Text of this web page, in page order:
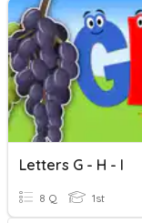
Letters G - H - I
8 Q 1st